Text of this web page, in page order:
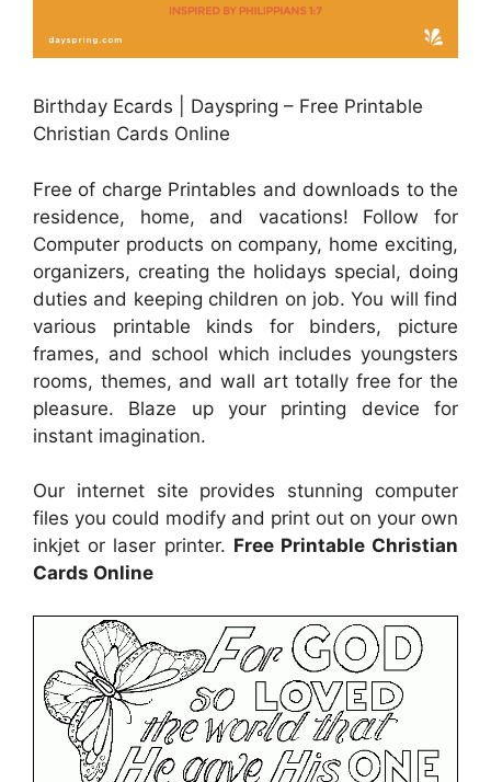
Birthday Ecards | Dayspring – Free Printable
Christian Cards Online
Free of charge Printables and downloads to the
residence, home, and vacations! Follow for
Computer products on company, home exciting,
organizers, creating the holidays special, doing
duties and keeping children on job. You will find
various printable kinds for binders, picture
frames, and school which includes youngsters
rooms, themes, and wall art totally free for the
pleasure. Blaze up your printing device for
instant imagination.
Our internet site provides stunning computer
files you could modify and print out on your own
inkjet or laser printer. Free Printable Christian
Cards Online